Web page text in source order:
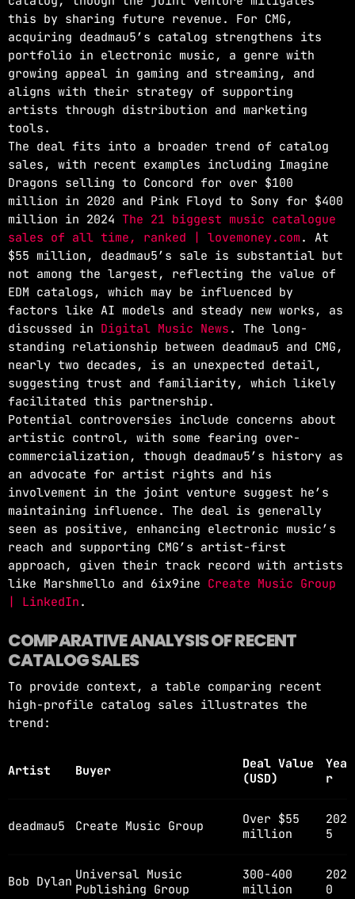
this by sharing future revenue. For CMG,
acquiring deadmau5’s catalog strengthens its
portfolio in electronic music, a genre with
growing appeal in gaming and streaming, and
aligns with their strategy of supporting
artists through distribution and marketing
tools.
The deal fits into a broader trend of catalog
sales, with recent examples including Imagine
Dragons selling to Concord for over $100
million in 2020 and Pink Floyd to Sony for $400
million in 2024 The 21 biggest music catalogue
sales of all time, ranked | lovemoney.com . At
$55 million, deadmau5’s sale is substantial but
not among the largest, reflecting the value of
EDM catalogs, which may be influenced by
factors like AI models and steady new works, as
discussed in Digital Music News . The long-
standing relationship between deadmau5 and CMG,
nearly two decades, is an unexpected detail,
suggesting trust and familiarity, which likely
facilitated this partnership.
Potential controversies include concerns about
artistic control, with some fearing over-
commercialization, though deadmau5’s history as
an advocate for artist rights and his
involvement in the joint venture suggest he’s
maintaining influence. The deal is generally
seen as positive, enhancing electronic music’s
reach and supporting CMG’s artist-first
approach, given their track record with artists
like Marshmello and 6ix9ine Create Music Group
| LinkedIn .
COMPARATIVE ANALYSIS OF RECENT
CATALOG SALES
To provide context, a table comparing recent
high-profile catalog sales illustrates the
trend:
Artist Buyer
Deal Value
(USD)
Yea
r
deadmau5 Create Music Group
Over $55
million
202
5
Bob Dylan Universal Music
Publishing Group
300-400
million
202
0